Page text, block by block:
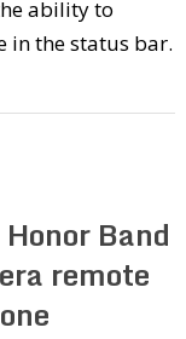
ability to
in the status bar.
Band
remote